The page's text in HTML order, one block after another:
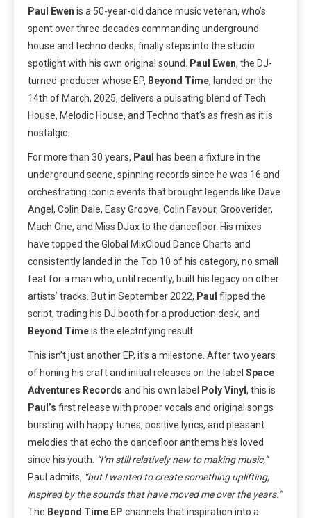
Paul Ewen is a 50-year-old dance music veteran, who’s
spent over three decades commanding underground
house and techno decks, finally steps into the studio
spotlight with his own original sound.
Paul Ewen, the DJ-
turned-producer whose EP, Beyond Time, landed on the
14th of March, 2025, delivers a pulsating blend of Tech
House, Melodic House, and Techno that’s as fresh as it is
nostalgic.
For more than 30 years, Paul
has been a fixture in the
underground scene, spinning records since he was 16 and
orchestrating iconic events that brought legends like Dave
Angel, Colin Dale, Easy Groove, Colin Favour, Grooverider,
Mach One, and Miss DJax to the dancefloor. His mixes
have topped the Global MixCloud Dance Charts and
consistently landed in the Top 10 of his category, no small
feat for a man who, until recently, built his legacy on other
artists’ tracks. But in September 2022, Paul flipped the
script, trading his DJ booth for a production desk, and
Beyond Timeis the electrifying result.
This isn’t just another EP, it’s a milestone. After two years
of honing his craft and initial releases on the label Space
Adventures Records and his own label Poly Vinyl , this is
Paul’s first release with proper vocals and original songs
bursting with happy tunes, positive lyrics, and pleasant
melodies that echo the dancefloor anthems he’s loved
since his youth. “I’m still relatively new to making music,”
Paul admits, “but I wanted to create something uplifting,
inspired by the sounds that have moved me over the years.”
The Beyond Time EP channels that inspiration into a